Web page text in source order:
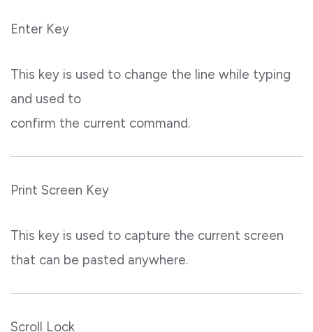
Enter Key
This key is used to change the line while typing
and used to
confirm the current command.
Print Screen Key
This key is used to capture the current screen
that can be pasted anywhere.
Scroll Lock